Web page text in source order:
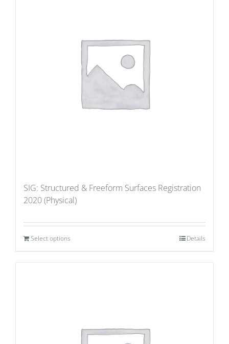
SIG: Structured & Freeform Surfaces Registration
2020 (Physical)
Select options Details